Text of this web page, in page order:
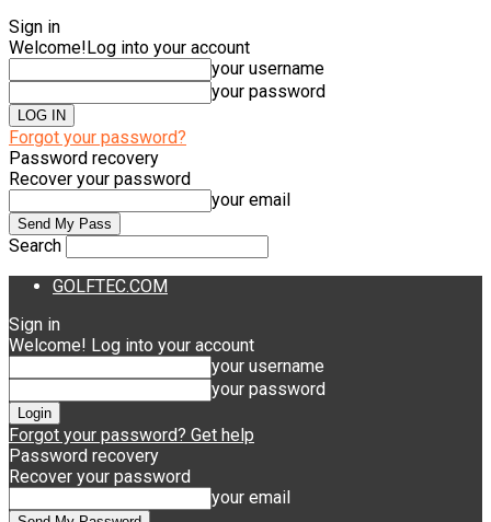
Sign in
Welcome!Log into your account
your username
your password
Forgot your password?
Password recovery
Recover your password
your email
Search
GOLFTEC.COM
Sign in
Welcome! Log into your account
your username
your password
Forgot your password? Get help
Password recovery
Recover your password
your email